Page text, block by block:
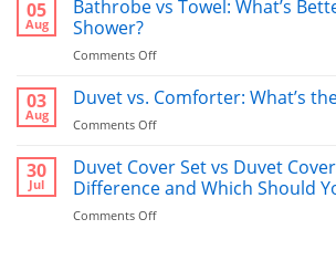
05
Aug
Bathrobe vs Towel: What’s
Shower?
Comments Offon
vs
Towel:
What’s
to
Use
03
Aug
Duvet vs. Comforter: What’s
Comments Offon
vs.
Comforter:
What’s
the
30
Jul
Duvet Cover Set vs Duvet
Difference and Which Should
Comments Offon